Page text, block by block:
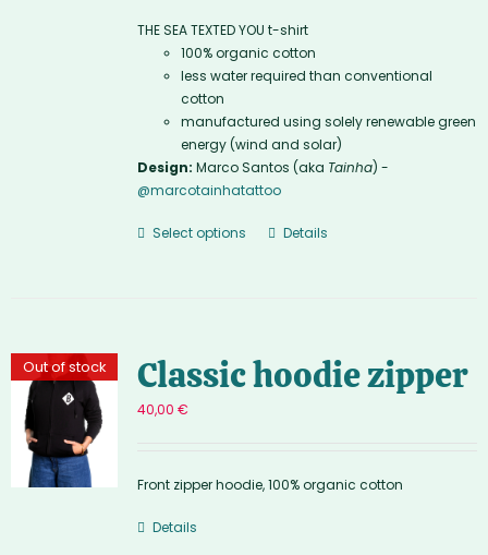
THE SEA TEXTED YOU t-shirt
100% organic cotton
less water required than conventional
cotton
manufactured using solely renewable green
energy (wind and solar)
Design: Marco Santos (aka Tainha) -
@marcotainhatattoo
Select options Details
Out of stock Classic hoodie zipper
40,00 €
Front zipper hoodie, 100% organic cotton
Details